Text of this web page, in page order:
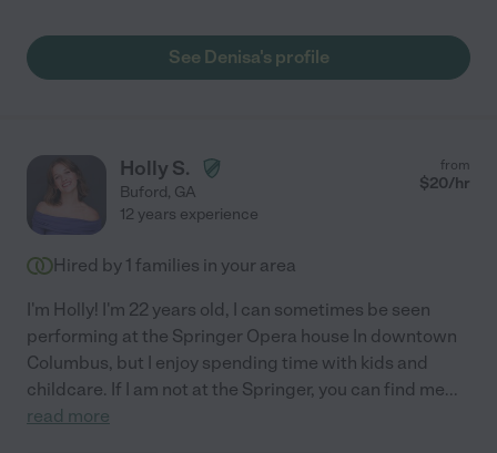
See Denisa's profile
Holly S.
Buford, GA
from
$20/hr
12 years experience
Hired by 1 families in your area
I'm Holly! I'm 22 years old, I can sometimes be seen
performing at the Springer Opera house In downtown
Columbus, but I enjoy spending time with kids and
childcare. If I am not at the Springer, you can find me...
read more